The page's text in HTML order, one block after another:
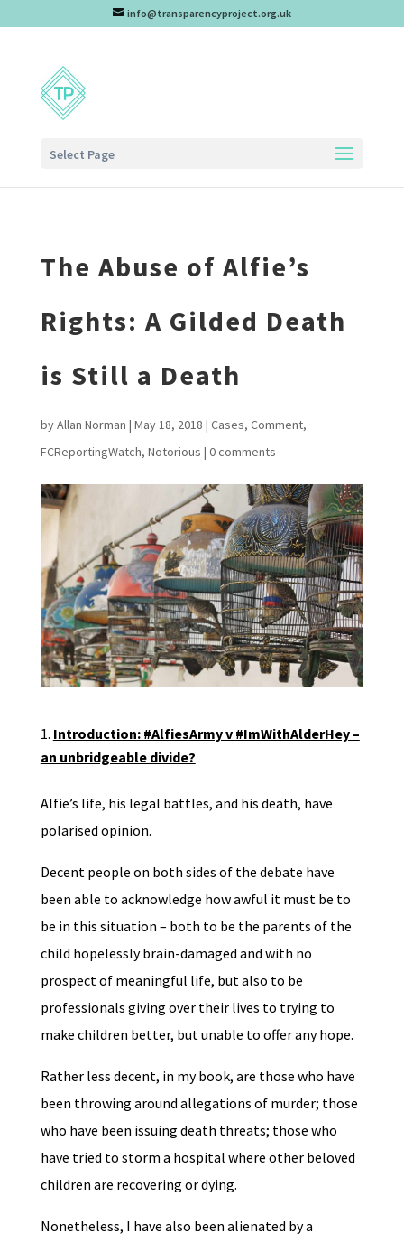
info@transparencyproject.org.uk
Select Page
The Abuse of Alfie’s
Rights: A Gilded Death
is Still a Death
byAllan Norman | May 18, 2018 | Cases, Comment,
FCReportingWatch, Notorious | 0 comments
Introduction: #AlfiesArmy v #ImWithAlderHey –
an unbridgeable divide?
Alfie’s life, his legal battles, and his death, have
polarised opinion.
Decent people on both sides of the debate have
been able to acknowledge how awful it must be to
be in this situation – both to be the parents of the
child hopelessly brain-damaged and with no
prospect of meaningful life, but also to be
professionals giving over their lives to trying to
make children better, but unable to offer any hope.
Rather less decent, in my book, are those who have
been throwing around allegations of murder; those
who have been issuing death threats; those who
have tried to storm a hospital where other beloved
children are recovering or dying.
Nonetheless, I have also been alienated by a